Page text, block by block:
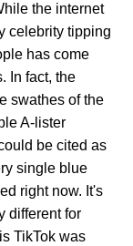
the internet
celebrity tipping
has come
In fact, the
swathes of the
A-lister
be cited as
single blue
right now. It's
different for
TikTok was